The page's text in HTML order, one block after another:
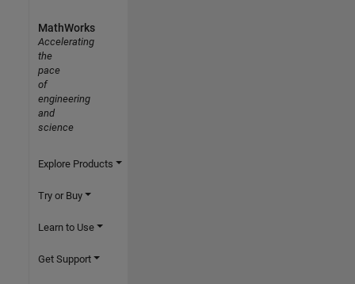
MathWorks
Accelerating
the
pace
of
engineering
and
science
Explore Products
Try or Buy
Learn to Use
Get Support